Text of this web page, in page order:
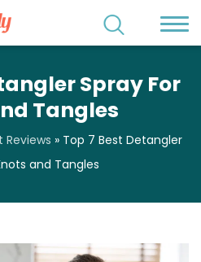
Spray For
Tangles
Reviews » Top 7 Best Detangler
and Tangles